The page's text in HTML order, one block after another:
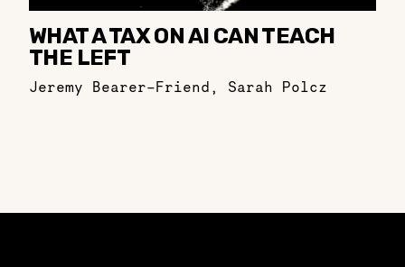
WHAT A TAX ON AI CAN TEACH
THE LEFT
Jeremy Bearer-Friend , Sarah Polcz